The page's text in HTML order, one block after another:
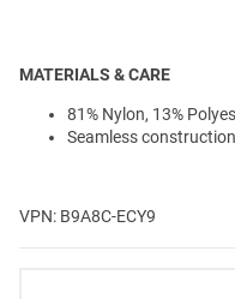
MATERIALS & CARE
81% Nylon, 13%
Seamless construction
VPN: B9A8C-ECY9